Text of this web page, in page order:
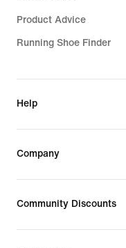
Product Advice
Running Shoe Finder
Help
Company
Community Discounts